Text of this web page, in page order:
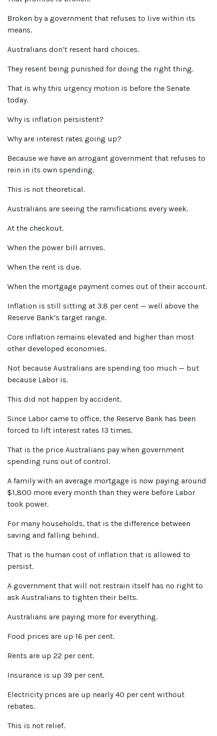
Broken by a government that refuses to live within its
means.
Australians don’t resent hard choices.
They resent being punished for doing the right thing.
That is why this urgency motion is before the Senate
today.
Why is inflation persistent?
Why are interest rates going up?
Because we have an arrogant government that refuses to
rein in its own spending.
This is not theoretical.
Australians are seeing the ramifications every week.
At the checkout.
When the power bill arrives.
When the rent is due.
When the mortgage payment comes out of their account.
Inflation is still sitting at 3.8 per cent — well above the
Reserve Bank’s target range.
Core inflation remains elevated and higher than most
other developed economies.
Not because Australians are spending too much — but
because Labor is.
This did not happen by accident.
Since Labor came to office, the Reserve Bank has been
forced to lift interest rates 13 times.
That is the price Australians pay when government
spending runs out of control.
A family with an average mortgage is now paying around
$1,800 more every month than they were before Labor
took power.
For many households, that is the difference between
saving and falling behind.
That is the human cost of inflation that is allowed to
persist.
A government that will not restrain itself has no right to
ask Australians to tighten their belts.
Australians are paying more for everything.
Food prices are up 16 per cent.
Rents are up 22 per cent.
Insurance is up 39 per cent.
Electricity prices are up nearly 40 per cent without
rebates.
This is not relief.